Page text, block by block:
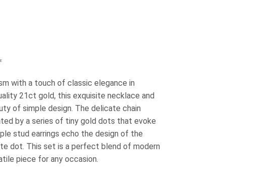
with a touch of classic elegance in
21ct gold, this exquisite necklace and
of simple design. The delicate chain
by a series of tiny gold dots that evoke
stud earrings echo the design of the
dot. This set is a perfect blend of modern
piece for any occasion.